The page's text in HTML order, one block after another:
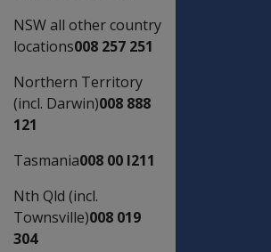
NSW all other country
locations008 257 251
Northern Territory
(incl. Darwin)008 888
121
Tasmania008 00 l211
Nth Qld (incl.
Townsville)008 019
304